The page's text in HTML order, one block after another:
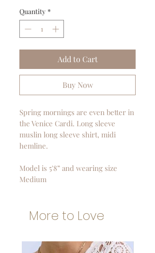
Quantity *
Add to Cart
Buy Now
Spring mornings are even better in
the Venice Cardi. Long sleeve
muslin long sleeve shirt, midi
hemline.
Model is 5'8” and wearing size
Medium
More to Love